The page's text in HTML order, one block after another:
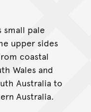
small pale
upper sides
coastal
Wales and
Australia to
Australia.